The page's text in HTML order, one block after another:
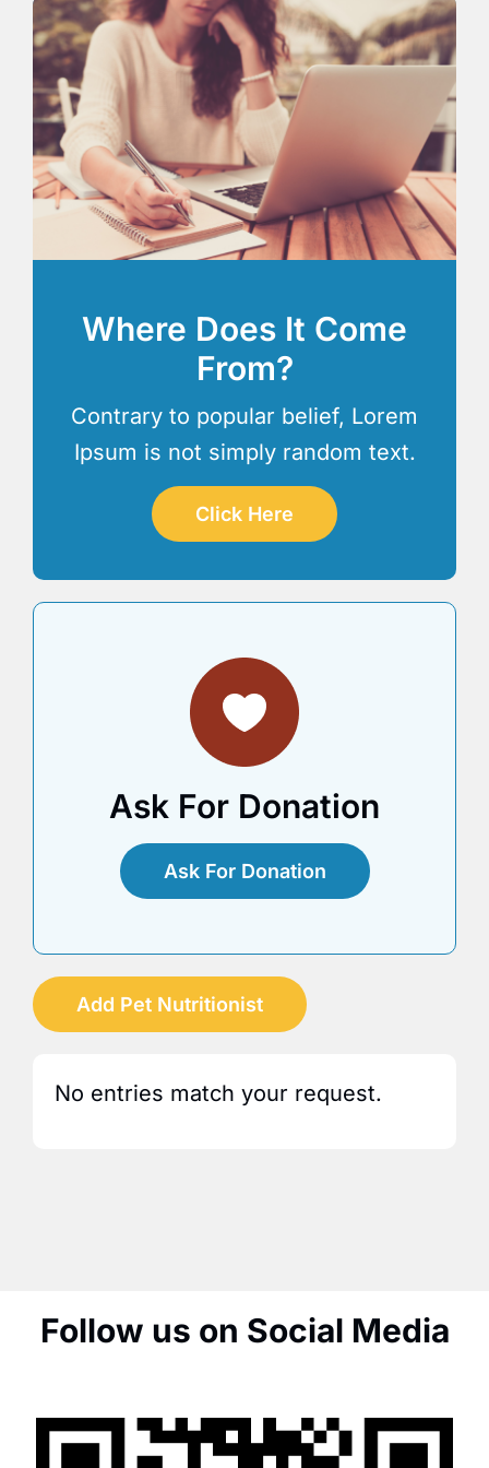
Where Does It Come
From?
Contrary to popular belief, Lorem
Ipsum is not simply random text.
Click Here
Ask For Donation
Ask For Donation
Add Pet Nutritionist
No entries match your request.
Follow us on Social Media